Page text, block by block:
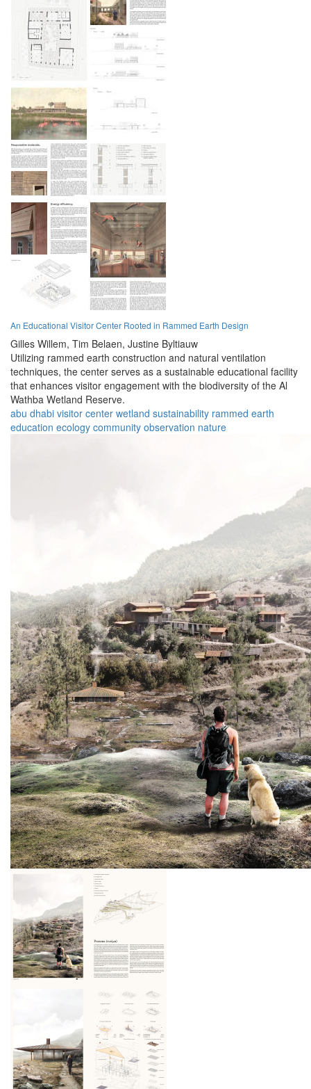
An Educational Visitor Center Rooted in Rammed Earth Design
Gilles Willem, Tim Belaen, Justine Byltiauw
Utilizing rammed earth construction and natural ventilation
techniques, the center serves as a sustainable educational facility
that enhances visitor engagement with the biodiversity of the Al
Wathba Wetland Reserve.
abu dhabi visitor center wetland sustainability rammed earth
education ecology community observation nature